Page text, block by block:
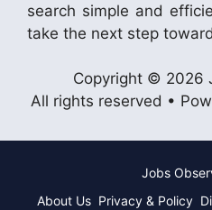
search simple and
take the next step
Copyright © 2026
All rights reserved •
Jobs
About Us Privacy & Policy